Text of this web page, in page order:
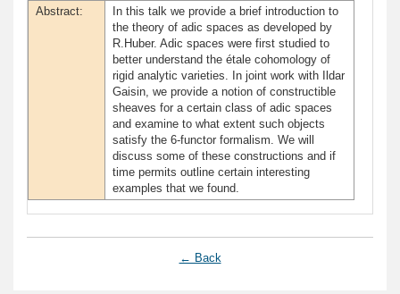
Abstract:
In this talk we provide a brief introduction to
the theory of adic spaces as developed by
R.Huber. Adic spaces were first studied to
better understand the étale cohomology of
rigid analytic varieties. In joint work with Ildar
Gaisin, we provide a notion of constructible
sheaves for a certain class of adic spaces
and examine to what extent such objects
satisfy the 6-functor formalism. We will
discuss some of these constructions and if
time permits outline certain interesting
examples that we found.
← Back